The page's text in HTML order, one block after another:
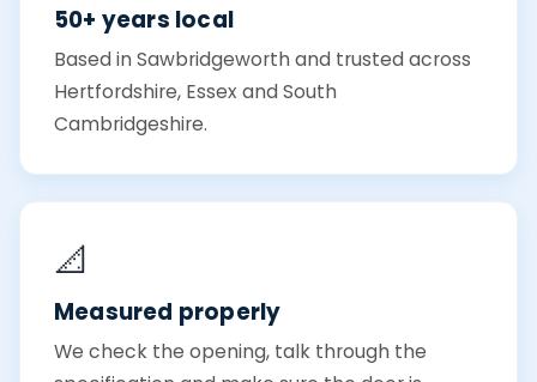
50+ years local
Based in Sawbridgeworth and trusted across
Hertfordshire, Essex and South
Cambridgeshire.
📐
Measured properly
We check the opening, talk through the